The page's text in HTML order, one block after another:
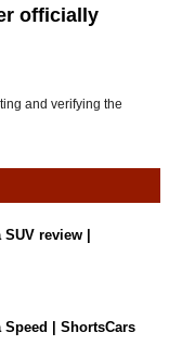
officially
and verifying the
review |
Speed | ShortsCars